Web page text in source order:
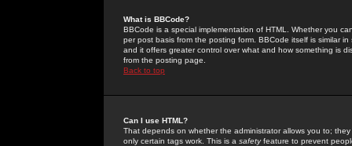
What is BBCode?
BBCode is a special implementation of HTML. Whether you
per post basis from the posting form. BBCode itself is similar
and it offers greater control over what and how something is
from the posting page.
Back to top
Can I use HTML?
That depends on whether the administrator allows you to;
only certain tags work. This is a safetyfeature to prevent